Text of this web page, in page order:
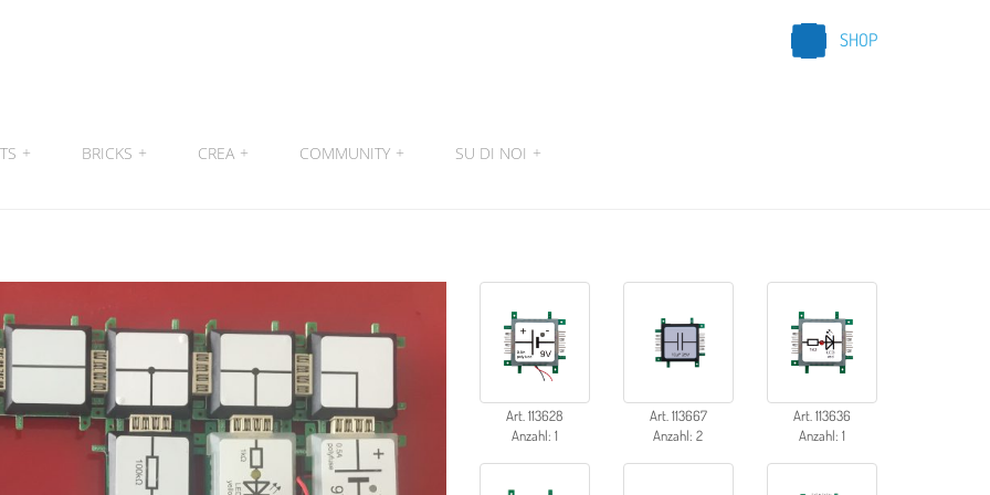
SHOP
+ BRICKS + CREA + COMMUNITY + SU DI NOI +
Art. 113628
Anzahl: 1
Art. 113667
Anzahl: 2
Art. 113636
Anzahl: 1